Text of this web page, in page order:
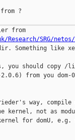
?
Research/SRG/
dir. Something like
you should copy /
2.0.6) from you
way,
kernel, not as
for domU, e.g.